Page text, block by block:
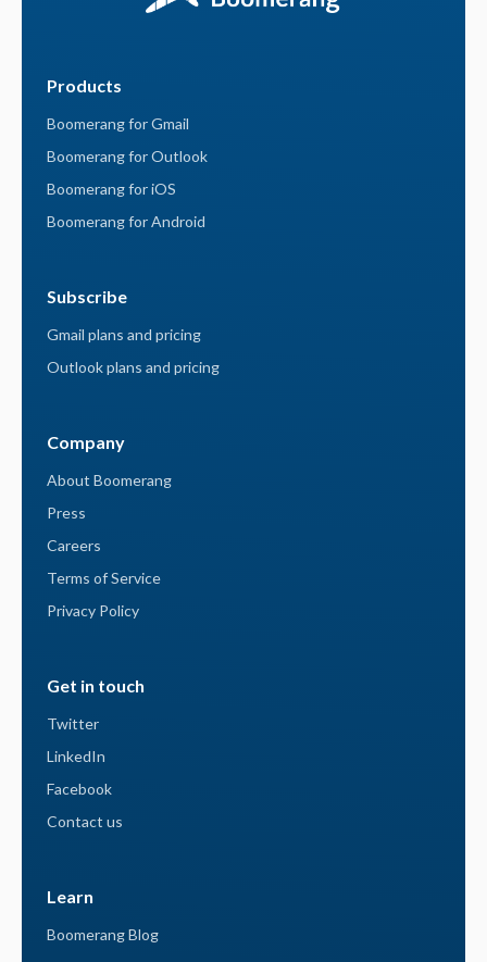
Products
Boomerang for Gmail
Boomerang for Outlook
Boomerang for iOS
Boomerang for Android
Subscribe
Gmail plans and pricing
Outlook plans and pricing
Company
About Boomerang
Press
Careers
Terms of Service
Privacy Policy
Get in touch
Twitter
LinkedIn
Facebook
Contact us
Learn
Boomerang Blog